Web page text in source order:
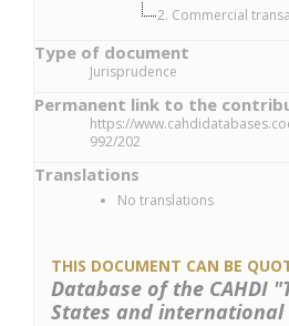
2. Commercial
Type of document
Jurisprudence
Permanent link to the
https://
992/202
Translations
No translations
THIS DOCUMENT CAN BE
Database of the CAHDI
States and